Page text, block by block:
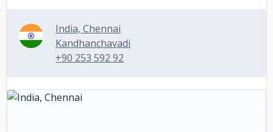
India, Chennai
Kandhanchavadi
+90 253 592 92